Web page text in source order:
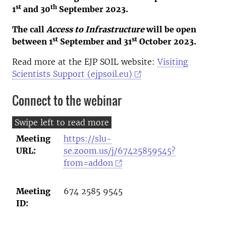
1st and 30th September 2023.
The callAccess to Infrastructurewill be open
between 1st September and 31st October 2023.
Read more at the EJP SOIL website:Visiting
Scientists Support (ejpsoil.eu)
Connect to the webinar
Meeting
URL:
https://slu-
se.zoom.us/j/67425859545?
from=addon
Meeting
ID:
674 2585 9545